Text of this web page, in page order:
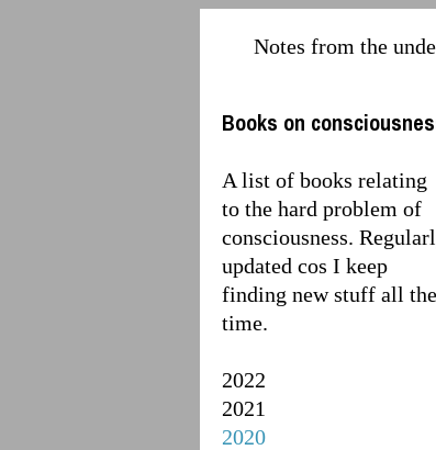
Notes from the
Books on
A list of books relating
to the hard problem of
consciousness.
updated cos I keep
finding new stuff all the
time.
2022
2021
2020